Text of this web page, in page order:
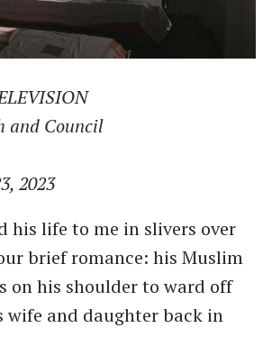
and Council
2023
his life to me in slivers over
brief romance: his Muslim
on his shoulder to ward off
and daughter back in